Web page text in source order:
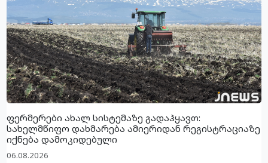
ფერმერები ახალ სისტემაზე გადაჰყავთ:
სახელმწიფო დახმარება ამიერიდან რეგისტრაციაზე
იქნება დამოკიდებული
06.08.2026